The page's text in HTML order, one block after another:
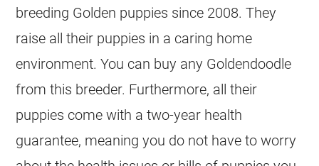
breeding Golden puppies since 2008. They
raise all their puppies in a caring home
environment. You can buy any Goldendoodle
from this breeder. Furthermore, all their
puppies come with a two-year health
guarantee, meaning you do not have to worry